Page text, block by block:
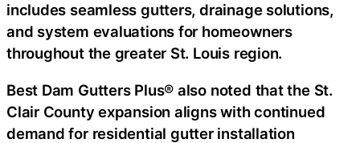
includes seamless gutters, drainage solutions,
and system evaluations for homeowners
throughout the greater St. Louis region.
Best Dam Gutters Plus® also noted that the St.
Clair County expansion aligns with continued
demand for residential gutter installation